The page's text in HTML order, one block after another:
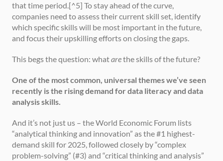
that time period.[^5] To stay ahead of the curve,
companies need to assess their current skill set, identify
which specific skills will be most important in the future,
and focus their upskilling efforts on closing the gaps.
This begs the question: what are the skills of the future?
One of the most common, universal themes we’ve seen
recently is the rising demand for data literacy and data
analysis skills.
And it’s not just us – the World Economic Forum lists
“analytical thinking and innovation” as the #1 highest-
demand skill for 2025, followed closely by “complex
problem-solving” (#3) and “critical thinking and analysis”